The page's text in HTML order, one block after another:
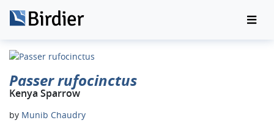
Passer rufocinctus
Kenya Sparrow
by Munib Chaudry